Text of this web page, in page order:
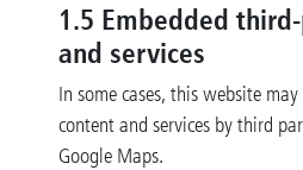
1.5 Embedded
and services
In some cases, this website
content and services by third
Google Maps.